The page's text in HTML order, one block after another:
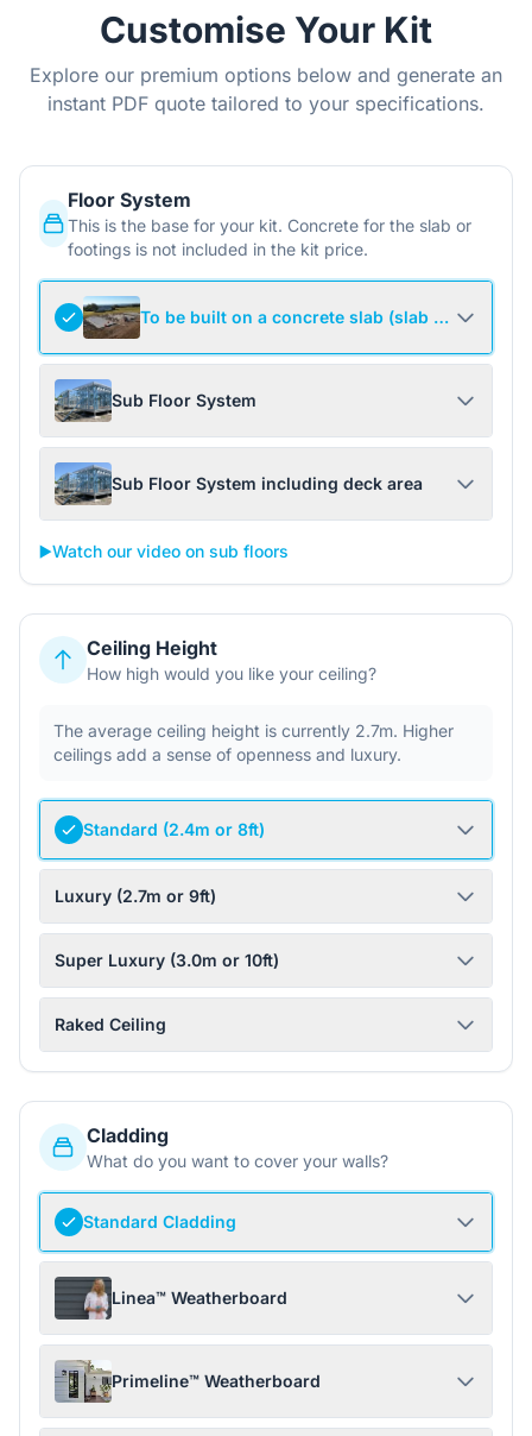
Customise Your Kit
Explore our premium options below and generate an
instant PDF quote tailored to your specifications.
Floor System
This is the base for your kit. Concrete for the slab or
footings is not included in the kit price.
To be built on a concrete slab (slab not
Sub Floor System
Sub Floor System including deck area
▶️Watch our video on sub floors
Ceiling Height
How high would you like your ceiling?
The average ceiling height is currently 2.7m. Higher
ceilings add a sense of openness and luxury.
Standard (2.4m or 8ft)
Luxury (2.7m or 9ft)
Super Luxury (3.0m or 10ft)
Raked Ceiling
Cladding
What do you want to cover your walls?
Standard Cladding
Linea™ Weatherboard
Primeline™ Weatherboard